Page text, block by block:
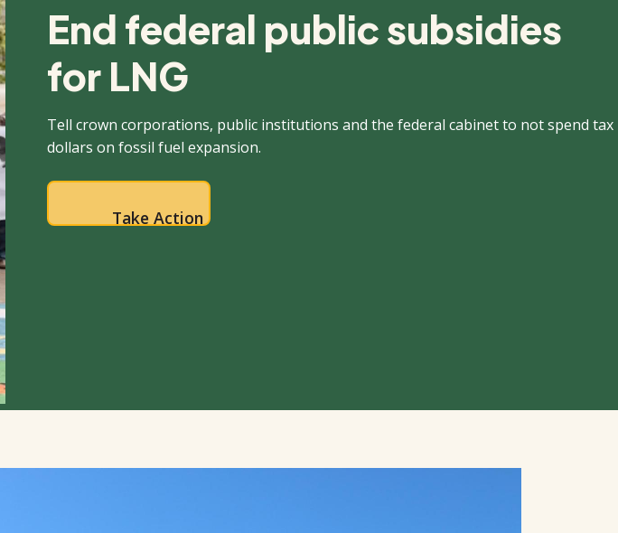
End federal public subsidies
for LNG
Tell crown corporations, public institutions and the federal cabinet to not spend tax
dollars on fossil fuel expansion.
Take Action